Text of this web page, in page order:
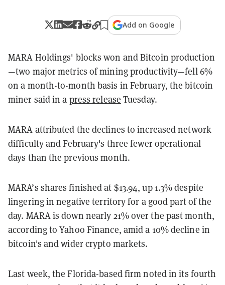
Add on Google
MARA Holdings' blocks won and Bitcoin production
—two major metrics of mining productivity—fell 6%
on a month-to-month basis in February, the bitcoin
miner said in a press release Tuesday.
MARA attributed the declines to increased network
difficulty and February's three fewer operational
days than the previous month.
MARA’s shares finished at $13.94, up 1.3% despite
lingering in negative territory for a good part of the
day. MARA is down nearly 21% over the past month,
according to Yahoo Finance, amid a 10% decline in
bitcoin's and wider crypto markets.
Last week, the Florida-based firm noted in its fourth